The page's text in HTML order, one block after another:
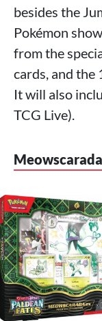
besides the
Pokémon
from the
cards, and the
It will also
TCG Live).